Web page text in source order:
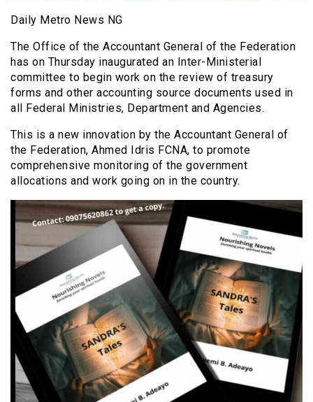
Daily Metro News NG
The Office of the Accountant General of the Federation
has on Thursday inaugurated an Inter-Ministerial
committee to begin work on the review of treasury
forms and other accounting source documents used in
all Federal Ministries, Department and Agencies.
This is a new innovation by the Accountant General of
the Federation, Ahmed Idris FCNA, to promote
comprehensive monitoring of the government
allocations and work going on in the country.